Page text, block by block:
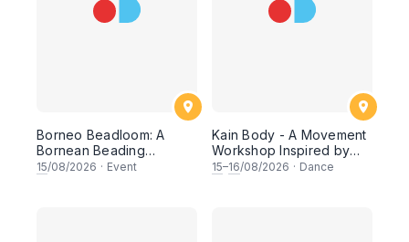
Borneo Beadloom: A
Bornean Beading
Workshop
15/08/2026 · Event
Kain Body - A Movement
Workshop Inspired by
The Dusun Tatana of
15–16/08/2026 · Dance